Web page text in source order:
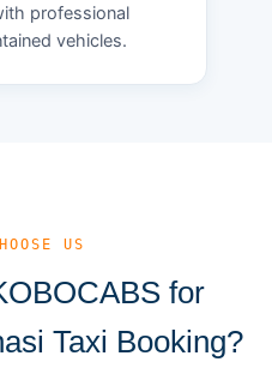
professional
vehicles.
US
for
Taxi Booking?